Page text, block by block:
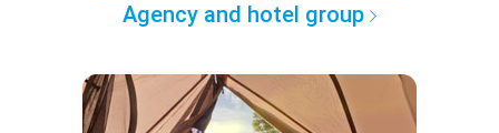
Agency and hotel group